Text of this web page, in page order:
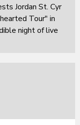
Jordan St. Cyr
Tour" in
night of live